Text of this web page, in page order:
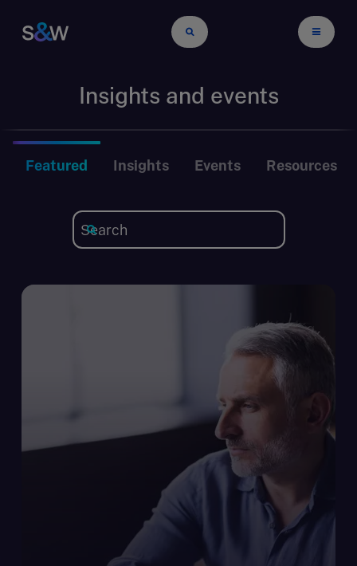
Insights and events
Featured Insights Events Resources